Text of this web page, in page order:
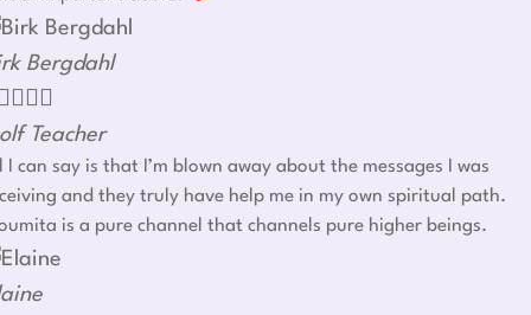
Bergdahl
  
Teacher
I can say is that I’m blown away about the messages I was
and they truly have help me in my own spiritual path.
is a pure channel that channels pure higher beings.